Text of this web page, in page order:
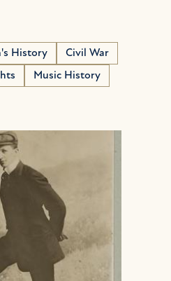
History
Civil War
Music History